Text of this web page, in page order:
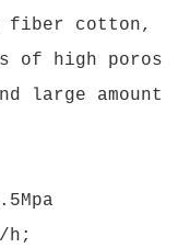
fiber cotton,
of high poros
large amount
h;